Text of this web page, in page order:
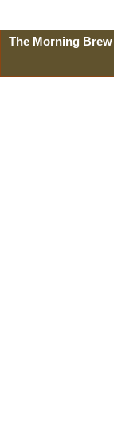
The Morning Brew